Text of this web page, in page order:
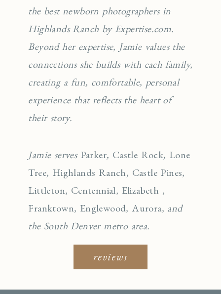
the best newborn photographers in
Highlands Ranch by Expertise.com.
Beyond her expertise, Jamie values the
connections she builds with each family,
creating a fun, comfortable, personal
experience that reflects the heart of
their story.
Jamie serves Parker, Castle Rock, Lone
Tree, Highlands Ranch, Castle Pines,
Littleton, Centennial, Elizabeth ,
Franktown, Englewood,Aurora, and
the South Denver metro area.
reviews